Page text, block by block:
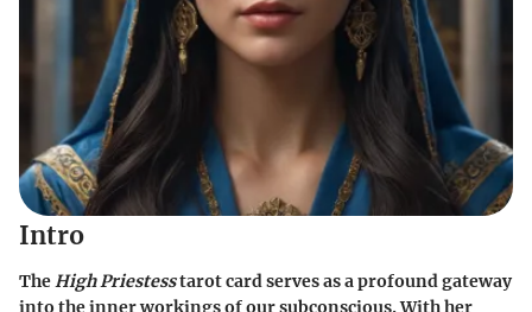
Intro
The High Priestesstarot card serves as a profound gateway
into the inner workings of our subconscious. With her